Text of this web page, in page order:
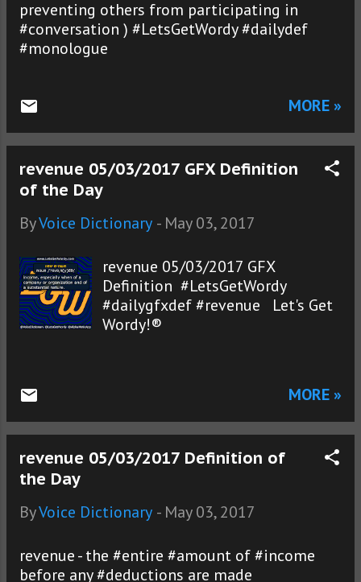
preventing others from participating in
#conversation ) #LetsGetWordy #dailydef
#monologue
MORE »
revenue 05/03/2017 GFX Definition
of the Day
ByVoice Dictionary - May 03, 2017
revenue 05/03/2017 GFX
Definition #LetsGetWordy
#dailygfxdef #revenue Let's Get
Wordy!®
MORE »
revenue 05/03/2017 Definition of
the Day
ByVoice Dictionary - May 03, 2017
revenue - the #entire #amount of #income
before any #deductions are made